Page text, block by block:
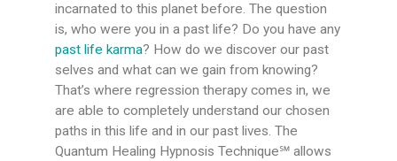
incarnated to this planet before. The question
is, who were you in a past life? Do you have any
past life karma? How do we discover our past
selves and what can we gain from knowing?
That’s where regression therapy comes in, we
are able to completely understand our chosen
paths in this life and in our past lives. The
Quantum Healing Hypnosis Technique℠ allows